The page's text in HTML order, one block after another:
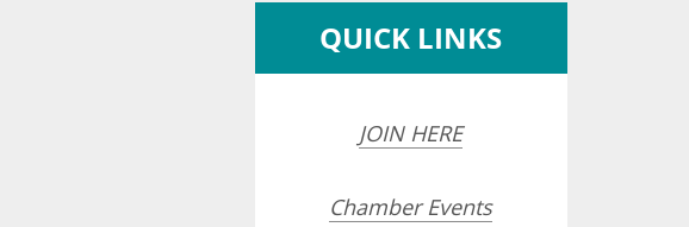
QUICK LINKS
JOIN HERE
Chamber Events